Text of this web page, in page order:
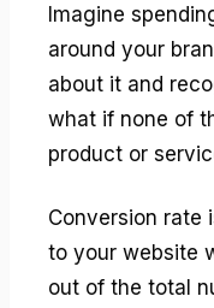
Imagine
around your
about it and
what if none of
product or
Conversion rate
to your website
out of the total